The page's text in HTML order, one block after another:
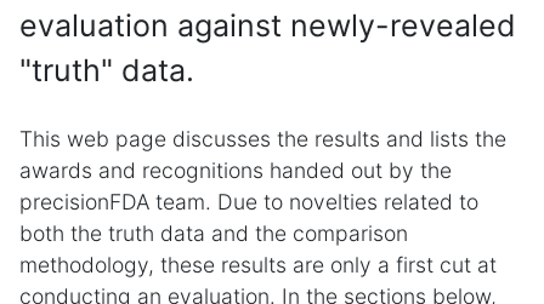
evaluation against newly-revealed
"truth" data.
This web page discusses the results and lists the
awards and recognitions handed out by the
precisionFDA team. Due to novelties related to
both the truth data and the comparison
methodology, these results are only a first cut at
conducting an evaluation. In the sections below,